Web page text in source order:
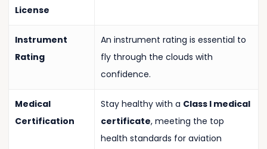
License
Instrument
Rating
An instrument rating is essential to
fly through the clouds with
confidence.
Medical
Certification
Stay healthy with a Class I medical
certificate, meeting the top
health standards for aviation